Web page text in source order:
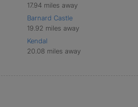
17.94 miles away
Barnard Castle
19.92 miles away
Kendal
20.08 miles away